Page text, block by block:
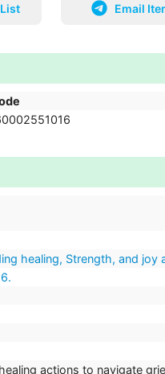
Email
healing, Strength, and joy
actions to navigate